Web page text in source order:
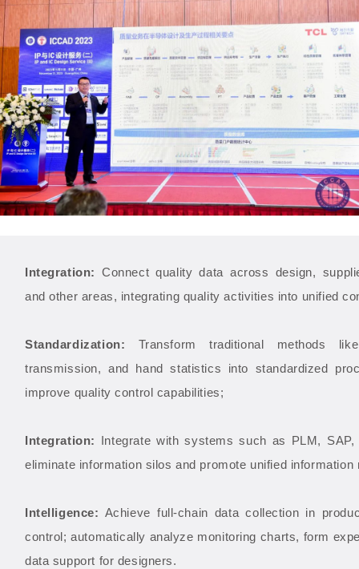
Integration: Connect quality data across design,
and other areas, integrating quality activities into unified
Standardization: Transform traditional methods
transmission, and hand statistics into standardized
improve quality control capabilities;
Integration: Integrate with systems such as PLM,
eliminate information silos and promote unified information
Intelligence: Achieve full-chain data collection in
control; automatically analyze monitoring charts, form
data support for designers.